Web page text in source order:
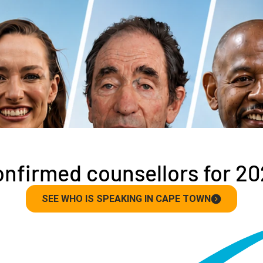
counsellors for
SEE WHO IS SPEAKING IN CAPE TOWN